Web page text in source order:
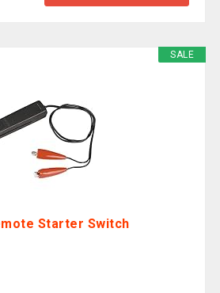
SALE
Starter Switch